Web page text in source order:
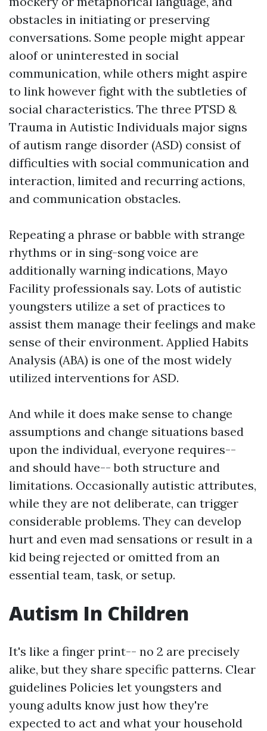
obstacles in initiating or preserving
conversations. Some people might appear
aloof or uninterested in social
communication, while others might aspire
to link however fight with the subtleties of
social characteristics. The three PTSD &
Trauma in Autistic Individuals major signs
of autism range disorder (ASD) consist of
difficulties with social communication and
interaction, limited and recurring actions,
and communication obstacles.
Repeating a phrase or babble with strange
rhythms or in sing-song voice are
additionally warning indications, Mayo
Facility professionals say. Lots of autistic
youngsters utilize a set of practices to
assist them manage their feelings and make
sense of their environment. Applied Habits
Analysis (ABA) is one of the most widely
utilized interventions for ASD.
And while it does make sense to change
assumptions and change situations based
upon the individual, everyone requires--
and should have-- both structure and
limitations. Occasionally autistic attributes,
while they are not deliberate, can trigger
considerable problems. They can develop
hurt and even mad sensations or result in a
kid being rejected or omitted from an
essential team, task, or setup.
Autism In Children
It's like a finger print-- no 2 are precisely
alike, but they share specific patterns. Clear
guidelines Policies let youngsters and
young adults know just how they're
expected to act and what your household